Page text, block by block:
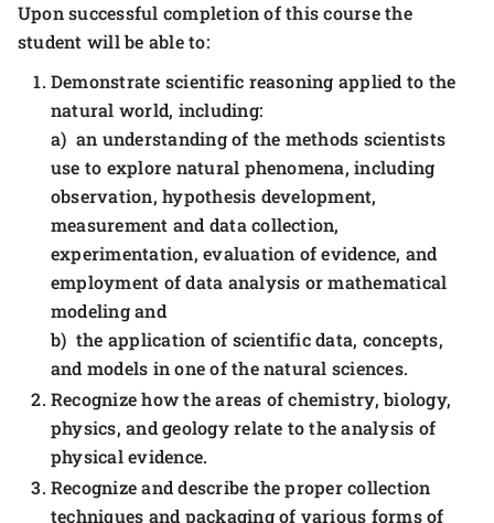
Upon successful completion of this course the
student will be able to:
Demonstrate scientific reasoning applied to the
natural world, including:
a) an understanding of the methods scientists
use to explore natural phenomena, including
observation, hypothesis development,
measurement and data collection,
experimentation, evaluation of evidence, and
employment of data analysis or mathematical
modeling and
b) the application of scientific data, concepts,
and models in one of the natural sciences.
Recognize how the areas of chemistry, biology,
physics, and geology relate to the analysis of
physical evidence.
Recognize and describe the proper collection
techniques and packaging of various forms of